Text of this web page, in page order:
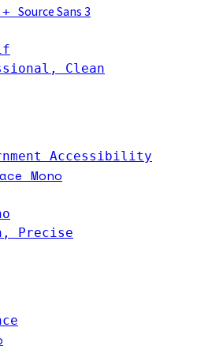
+ Source Sans 3
Clean
Accessibility
Mono
Precise